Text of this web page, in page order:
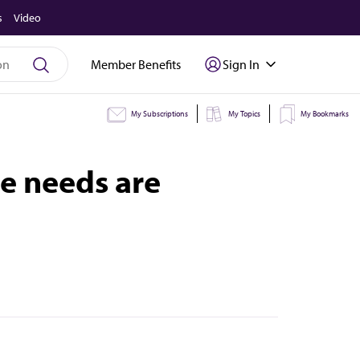
Video
Member Benefits Sign In
My Subscriptions My Topics My Bookmarks
needs are